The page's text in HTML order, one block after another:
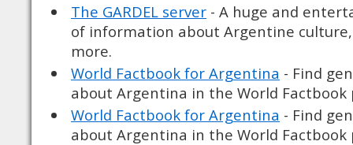
The GARDEL server - A huge and
of information about Argentine
more.
World Factbook for Argentina - Find
about Argentina in the World Factbook
World Factbook for Argentina - Find
about Argentina in the World Factbook